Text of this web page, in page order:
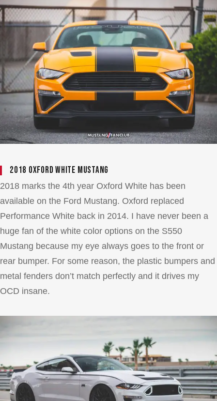
2018 Oxford White Mustang
2018 marks the 4th year Oxford White has been
available on the Ford Mustang. Oxford replaced
Performance White back in 2014. I have never been a
huge fan of the white color options on the S550
Mustang because my eye always goes to the front or
rear bumper. For some reason, the plastic bumpers and
metal fenders don’t match perfectly and it drives my
OCD insane.